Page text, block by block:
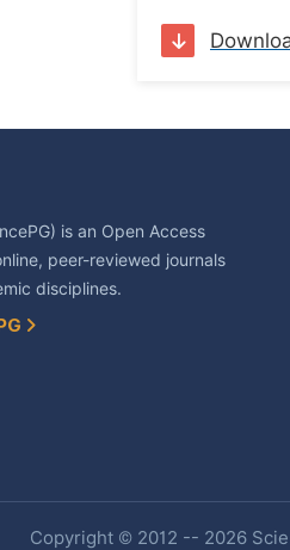
is an Open Access
peer-reviewed journals
disciplines.
Copyright © 2012 -- 2026